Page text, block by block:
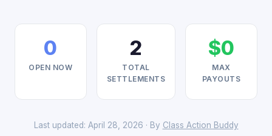
0
OPEN NOW
2
TOTAL
SETTLEMENTS
$0
MAX
PAYOUTS
Last updated: April 28, 2026 · By Class Action Buddy